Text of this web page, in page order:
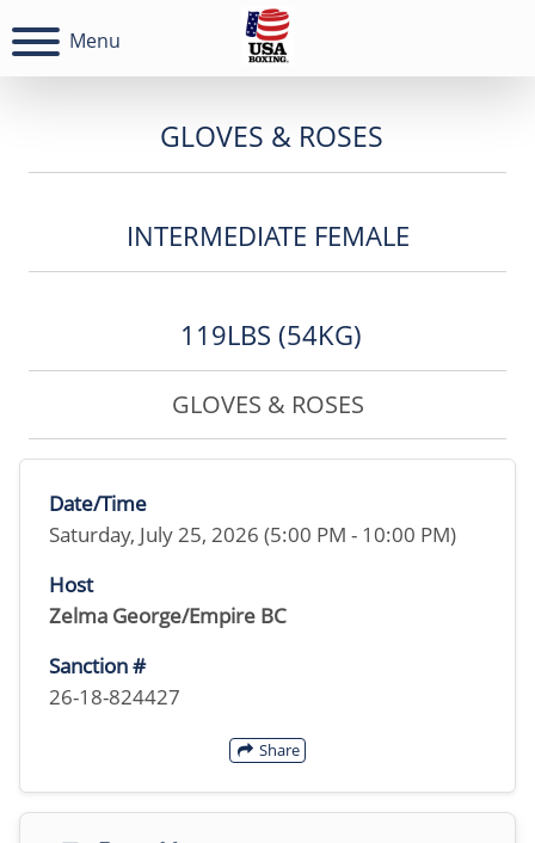
Menu
GLOVES & ROSES
INTERMEDIATE FEMALE
119LBS (54KG)
GLOVES & ROSES
Date/Time
Saturday, July 25, 2026 (5:00 PM - 10:00 PM)
Host
Zelma George/Empire BC
Sanction #
26-18-824427
Share